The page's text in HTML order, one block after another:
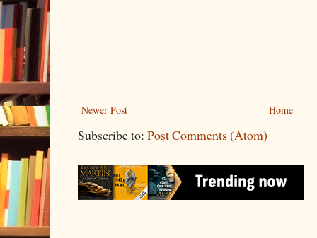
Newer Post Home
Subscribe to: Post Comments (Atom)